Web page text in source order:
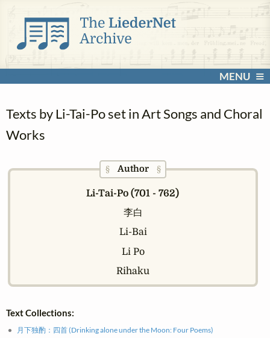
MENU
Texts by Li-Tai-Po set in Art Songs and Choral
Works
§ Author§
Li-Tai-Po (701 - 762)
李白
Li-Bai
Li Po
Rihaku
Text Collections:
月下独酌：四首 (Drinking alone under the Moon: Four Poems)